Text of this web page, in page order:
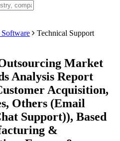
Technical Support
Market
Analysis Report
Acquisition,
Others (Email
Support)), Based
&